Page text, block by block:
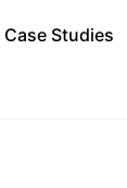
Case Studies